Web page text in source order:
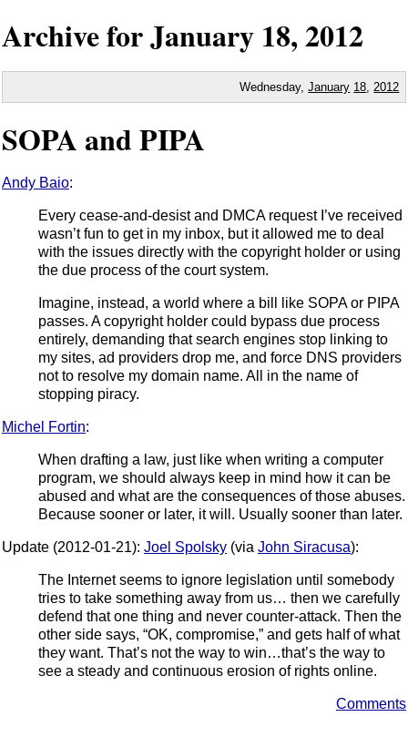
Archive forJanuary 18,2012
Wednesday,January 18 2012
SOPA and PIPA
Andy Baio:
Every cease-and-desist and DMCA request I’ve received
wasn’t fun to get in my inbox, but it allowed me to deal
with the issues directly with the copyright holder or using
the due process of the court system.
Imagine, instead, a world where a bill like SOPA or PIPA
passes. A copyright holder could bypass due process
entirely, demanding that search engines stop linking to
my sites, ad providers drop me, and force DNS providers
not to resolve my domain name. All in the name of
stopping piracy.
Michel Fortin:
When drafting a law, just like when writing a computer
program, we should always keep in mind how it can be
abused and what are the consequences of those abuses.
Because sooner or later, it will. Usually sooner than later.
Update (2012-01-21): Joel Spolsky (via John Siracusa):
The Internet seems to ignore legislation until somebody
tries to take something away from us… then we carefully
defend that one thing and never counter-attack. Then the
other side says, “OK, compromise,” and gets half of what
they want. That’s not the way to win…that’s the way to
see a steady and continuous erosion of rights online.
Comments